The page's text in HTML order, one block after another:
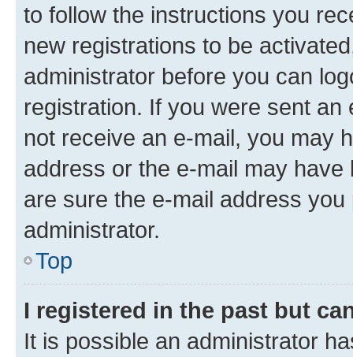
to follow the instructions you
new registrations to be
administrator before you can
registration. If you were sent
not receive an e-mail, you may
address or the e-mail may
are sure the e-mail address
administrator.
Top
I registered in the past but
It is possible an administrator